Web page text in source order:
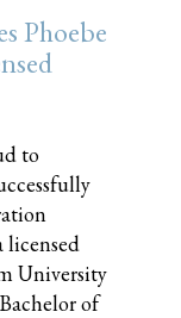
Phoebe
to
licensed
University
of